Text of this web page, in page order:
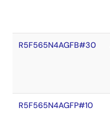
R5F565N4AGFB#30
R5F565N4AGFP#10